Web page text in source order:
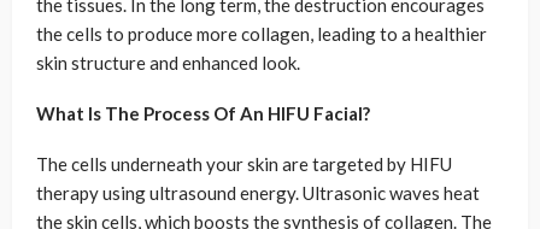
the tissues. In the long term, the destruction encourages
the cells to produce more collagen, leading to a healthier
skin structure and enhanced look.
What Is The Process Of An HIFU Facial?
The cells underneath your skin are targeted by HIFU
therapy using ultrasound energy. Ultrasonic waves heat
the skin cells, which boosts the synthesis of collagen. The